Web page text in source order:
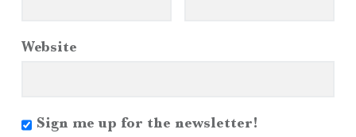
Website
Sign me up for the newsletter!